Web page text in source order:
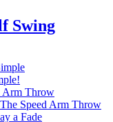
Swing
Speed Arm Throw